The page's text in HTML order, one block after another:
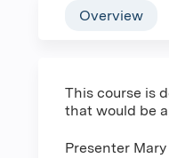
Overview
This course is
that would be
Presenter